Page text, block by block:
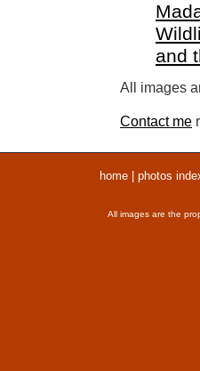
and
All images
Contact me
home photos
All images are the